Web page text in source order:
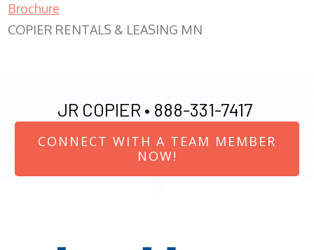
Brochure
COPIER RENTALS & LEASING MN
JR COPIER • 888-331-7417
CONNECT WITH A TEAM MEMBER
NOW!